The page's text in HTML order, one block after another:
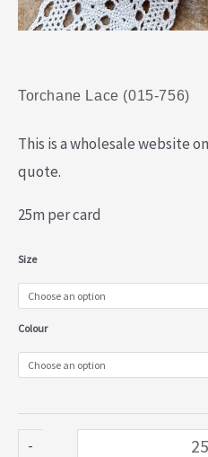
Torchane Lace (015-756)
This is a wholesale website
quote.
25m per card
Size
Colour
-
Torchane
Lace
(015-
quantity